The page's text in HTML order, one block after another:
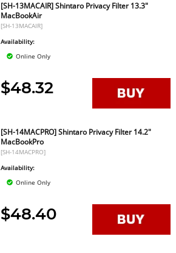
[SH-13MACAIR] Shintaro Privacy Filter 13.3"
MacBookAir
[SH-13MACAIR]
Availability:
Online Only
$48.32
[SH-14MACPRO] Shintaro Privacy Filter 14.2"
MacBookPro
[SH-14MACPRO]
Availability:
Online Only
$48.40